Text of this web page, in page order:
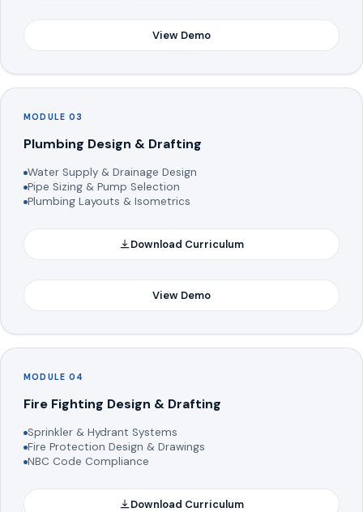
View Demo
MODULE 03
Plumbing Design & Drafting
Water Supply & Drainage Design
Pipe Sizing & Pump Selection
Plumbing Layouts & Isometrics
Download Curriculum
View Demo
MODULE 04
Fire Fighting Design & Drafting
Sprinkler & Hydrant Systems
Fire Protection Design & Drawings
NBC Code Compliance
Download Curriculum